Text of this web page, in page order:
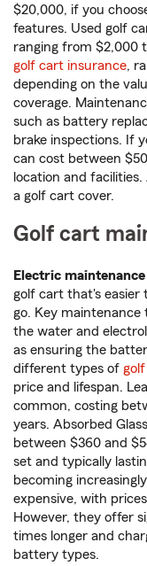
$20,000, if you
features. Used golf
ranging from $2,000
golf cart insurance,
depending on the
coverage.
such as battery
brake inspections. If
can cost between
location and
a golf cart cover.
Golf cart
Electric maintenance
golf cart that's easier
go. Key maintenance
the water and
as ensuring the
different types of
price and lifespan.
common, costing
years. Absorbed
between $360 and
set and typically
becoming
expensive, with
However, they offer
times longer and
battery types.